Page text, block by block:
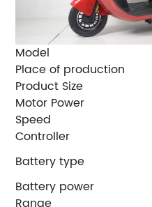
Model
Place of production
Product Size
Motor Power
Speed
Controller
Battery type
Battery power
Range